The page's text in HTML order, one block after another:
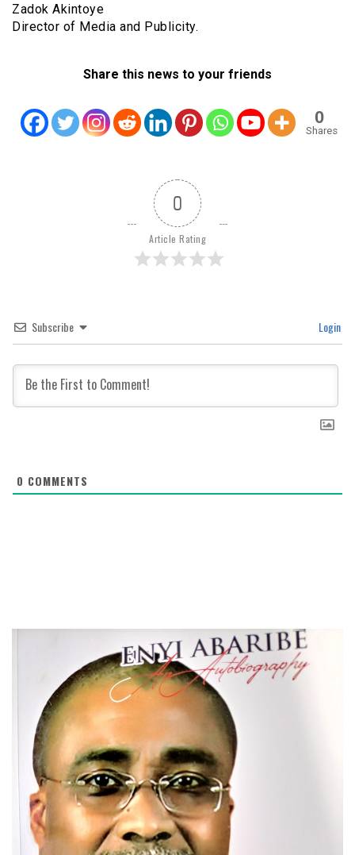
Zadok Akintoye
Director of Media and Publicity.
Share this news to your friends
0
Shares
0
Article Rating
Subscribe Login
0 COMMENTS